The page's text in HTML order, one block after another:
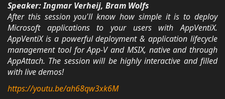
Speaker: Ingmar Verheij, Bram Wolfs
After this session you'll know how simple it is to deploy
Microsoft applications to your users with AppVentiX.
AppVentiX is a powerful deployment & application lifecycle
management tool for App-V and MSIX, native and through
AppAttach. The session will be highly interactive and filled
with live demos!
https://youtu.be/ah68qw3xk6M